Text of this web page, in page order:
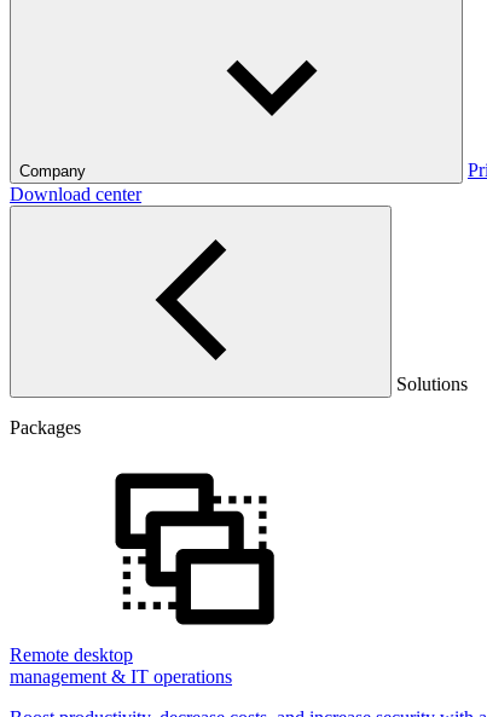
Company
Download center
Solutions
Packages
Remote desktop
management & IT operations